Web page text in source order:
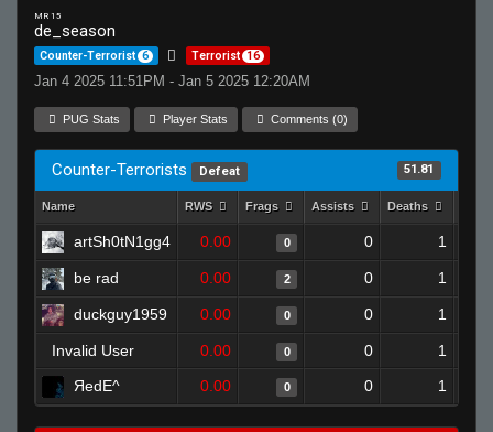
MR 15
de_season
Counter-Terrorist 6 Terrorist 16
Jan 4 2025 11:51PM - Jan 5 2025 12:20AM
PUG Stats Player Stats Comments (0)
Counter-Terrorists Defeat 51.81
Name RWS Frags Assists Deaths
artSh0tN1gg4 0.00 0 0 1
be rad 0.00 2 0 1
duckguy1959 0.00 0 0 1
Invalid User 0.00 0 0
1
ЯedE^
0.00 0 0 1